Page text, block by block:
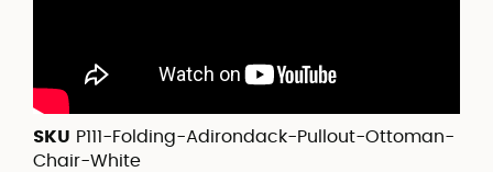
SKU P111-Folding-Adirondack-Pullout-Ottoman-
Chair-White